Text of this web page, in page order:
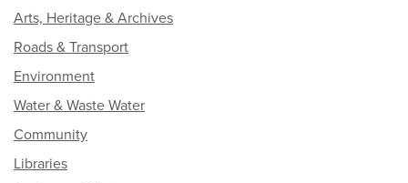
Arts, Heritage & Archives
Roads & Transport
Environment
Water & Waste Water
Community
Libraries